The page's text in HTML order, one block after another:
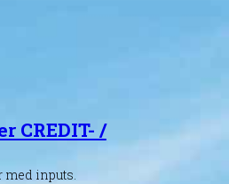
CREDIT- /
inputs.